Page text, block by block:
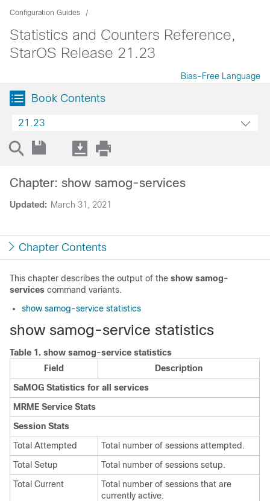
Configuration Guides
Statistics and Counters Reference,
StarOS Release 21.23
Bias-Free Language
Book Contents
21.23
Updated: March 31, 2021
Chapter: show samog-services
Chapter Contents
This chapter describes the output of the show samog-
services command variants.
show samog-service statistics
show samog-service statistics
Table 1. show samog-service statistics
Field
Description
SaMOG Statistics for all services
MRME Service Stats
Session Stats
Total Attempted
Total number of sessions attempted.
Total Setup
Total number of sessions setup.
Total Current
Total number of sessions that are
currently active.